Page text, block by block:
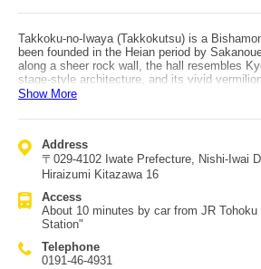
Takkoku-no-Iwaya (Takkokutsu) is a
been founded in the Heian period by
along a sheer rock wall, the hall resembles
stage-style architecture, and its vivid
dramatically. It is regarded as the largest
in the Tohoku region, drawing many visitors
"strongest talisman." On the west side of the
can also see Japan’s northernmost cliff-
another major highlight. The precinct is
atmosphere feels solemn and reverent.
some reduced to only faces—remain as they
impression of stepping back in time to the
late Heian era. Takkoku-no-Iwaya sits along
and Motsu-ji toward Genbikei, so traveling by
Show More
Address
〒029-4102 Iwate Prefecture, Nishi-Iwai
Hiraizumi Kitazawa 16
Access
About 10 minutes by car from JR
Station"
Telephone
0191-46-4931